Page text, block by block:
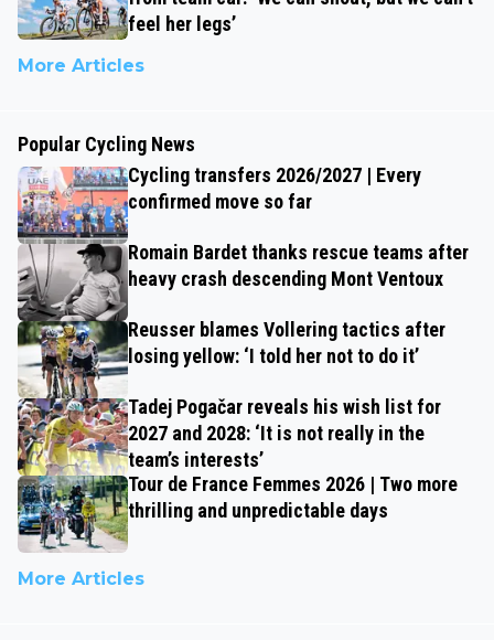
feel her legs’
More Articles
Popular Cycling News
Cycling transfers 2026/2027 | Every
confirmed move so far
Romain Bardet thanks rescue teams after
heavy crash descending Mont Ventoux
Reusser blames Vollering tactics after
losing yellow: ‘I told her not to do it’
Tadej Pogačar reveals his wish list for
2027 and 2028: ‘It is not really in the
team’s interests’
Tour de France Femmes 2026 | Two more
thrilling and unpredictable days
More Articles